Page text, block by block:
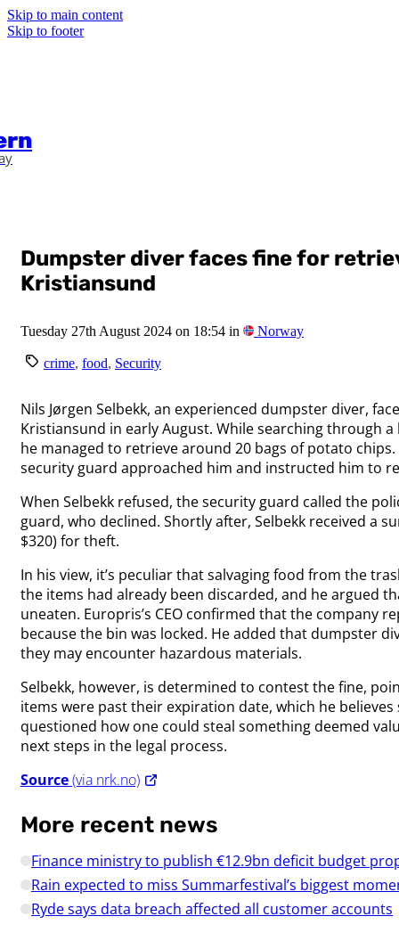
Skip to main content
Skip to footer
Dumpster diver faces fine for
Kristiansund
Tuesday 27th August 2024 on 18:54 in Norway
crime, food, Security
Nils Jørgen Selbekk, an experienced dumpster diver,
Kristiansund in early August. While searching through
he managed to retrieve around 20 bags of potato
security guard approached him and instructed him to
When Selbekk refused, the security guard called the
guard, who declined. Shortly after, Selbekk received a
$320) for theft.
In his view, it’s peculiar that salvaging food from the
the items had already been discarded, and he argued
uneaten. Europris’s CEO confirmed that the company
because the bin was locked. He added that dumpster
they may encounter hazardous materials.
Selbekk, however, is determined to contest the fine,
items were past their expiration date, which he
questioned how one could steal something deemed
next steps in the legal process.
Source(via nrk.no)
More recent news
Finance ministry to publish €12.9bn deficit budget
Rain expected to miss Summarfestival’s biggest
Ryde says data breach affected all customer accounts